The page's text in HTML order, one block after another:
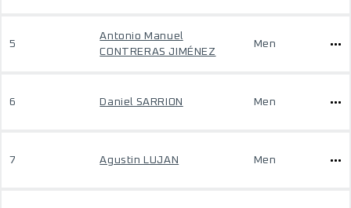
5
Antonio Manuel
CONTRERAS JIMÉNEZ
Men
6 Daniel SARRION Men
7 Agustin LUJAN Men